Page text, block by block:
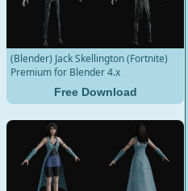
(Blender) Jack Skellington (Fortnite)
Premium for Blender 4.x
Free Download